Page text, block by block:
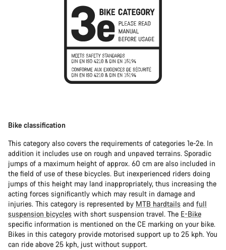
Bike classification
This category also covers the requirements of categories 1e-2e. In
addition it includes use on rough and unpaved terrains. Sporadic
jumps of a maximum height of approx. 60 cm are also included in
the field of use of these bicycles. But inexperienced riders doing
jumps of this height may land inappropriately, thus increasing the
acting forces significantly which may result in damage and
injuries. This category is represented by MTB hardtails and full
suspension bicycles with short suspension travel. The E-Bike
specific information is mentioned on the CE marking on your bike.
Bikes in this category provide motorised support up to 25 kph. You
can ride above 25 kph, just without support.